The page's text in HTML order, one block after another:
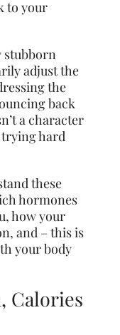
to your
stubborn
adjust the
the
back
a character
trying hard
these
hormones
how your
and – this is
your body
Calories